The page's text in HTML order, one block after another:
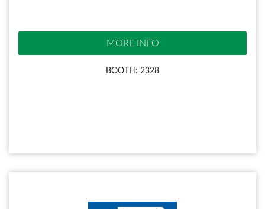
MORE INFO
BOOTH: 2328